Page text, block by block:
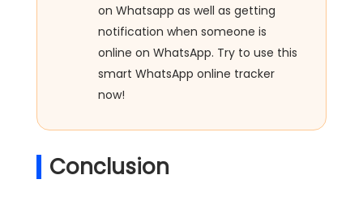
on Whatsapp as well as getting
notification when someone is
online on WhatsApp. Try to use this
smart WhatsApp online tracker
now!
Conclusion